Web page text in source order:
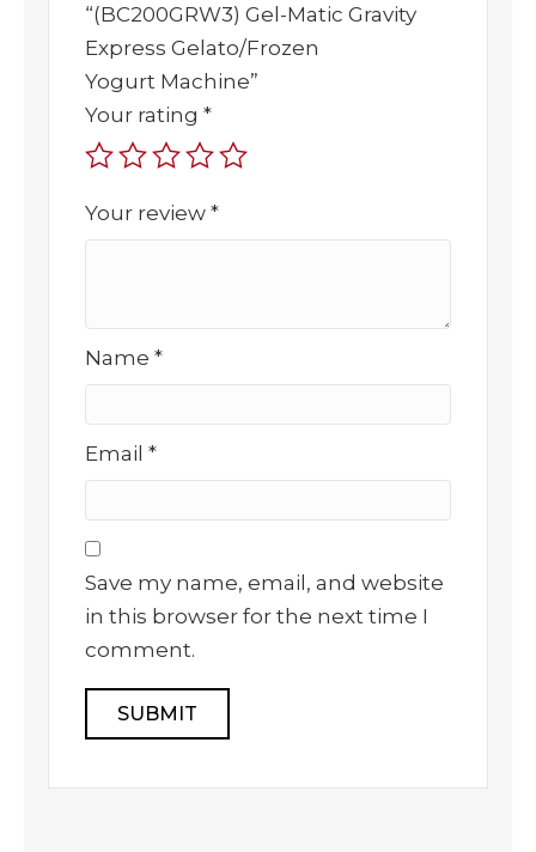
“(BC200GRW3) Gel-Matic Gravity
Express Gelato/Frozen
Yogurt Machine”
Your rating *
Your review *
Name *
Email *
Save my name, email, and website
in this browser for the next time I
comment.